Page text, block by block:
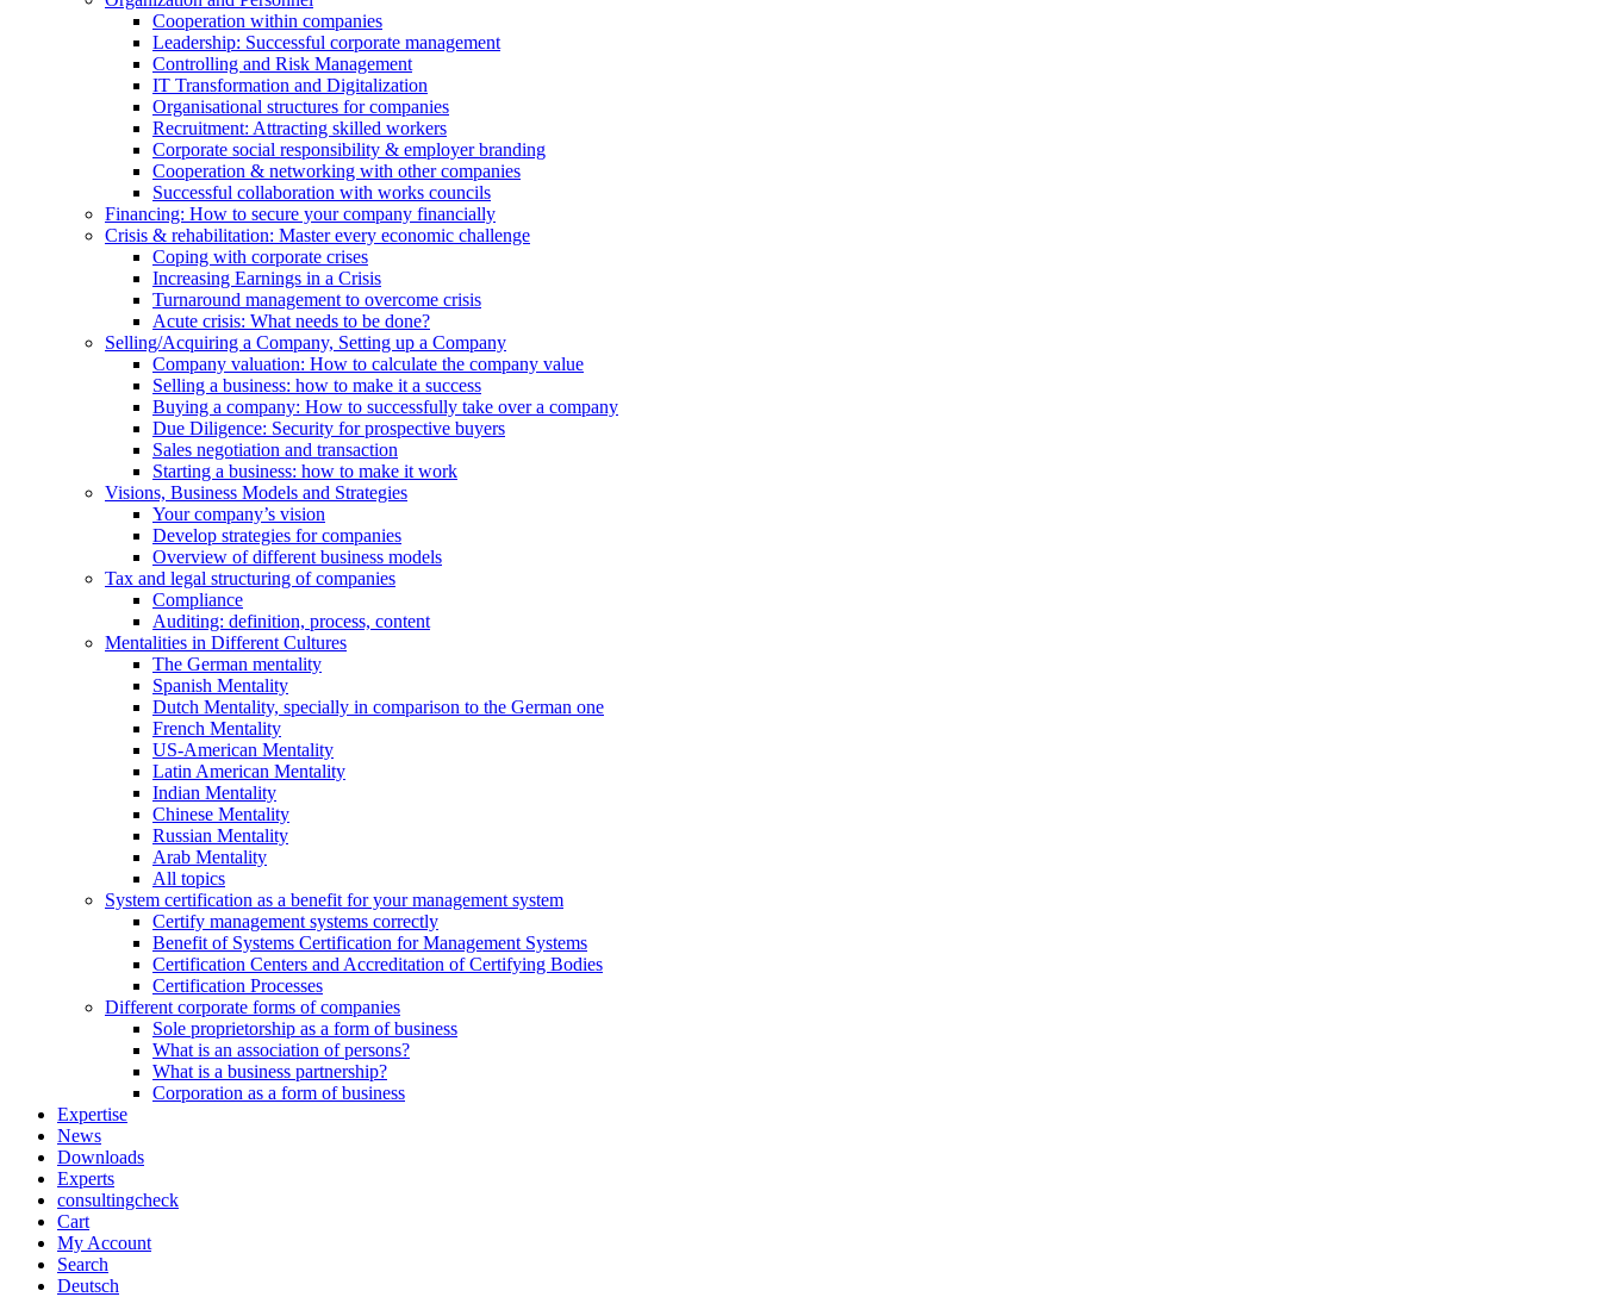
Cooperation within companies
Leadership: Successful corporate management
Controlling and Risk Management
IT Transformation and Digitalization
Organisational structures for companies
Recruitment: Attracting skilled workers
Corporate social responsibility & employer branding
Cooperation & networking with other companies
Successful collaboration with works councils
Financing: How to secure your company financially
Crisis & rehabilitation: Master every economic challenge
Coping with corporate crises
Increasing Earnings in a Crisis
Turnaround management to overcome crisis
Acute crisis: What needs to be done?
Selling/Acquiring a Company, Setting up a Company
Company valuation: How to calculate the company value
Selling a business: how to make it a success
Buying a company: How to successfully take over a company
Due Diligence: Security for prospective buyers
Sales negotiation and transaction
Starting a business: how to make it work
Visions, Business Models and Strategies
Your company’s vision
Develop strategies for companies
Overview of different business models
Tax and legal structuring of companies
Compliance
Auditing: definition, process, content
Mentalities in Different Cultures
The German mentality
Spanish Mentality
Dutch Mentality, specially in comparison to the German one
French Mentality
US-American Mentality
Latin American Mentality
Indian Mentality
Chinese Mentality
Russian Mentality
Arab Mentality
All topics
System certification as a benefit for your management system
Certify management systems correctly
Benefit of Systems Certification for Management Systems
Certification Centers and Accreditation of Certifying Bodies
Certification Processes
Different corporate forms of companies
Sole proprietorship as a form of business
What is an association of persons?
What is a business partnership?
Corporation as a form of business
Expertise
News
Downloads
Experts
consultingcheck
Cart
My Account
Search
Deutsch